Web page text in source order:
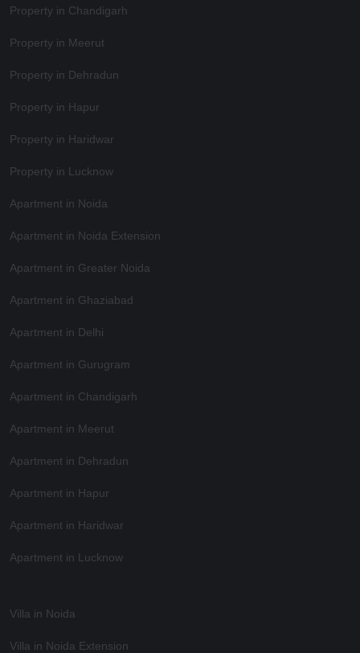
Property in Chandigarh
Property in Meerut
Property in Dehradun
Property in Hapur
Property in Haridwar
Property in Lucknow
Apartment in Noida
Apartment in Noida Extension
Apartment in Greater Noida
Apartment in Ghaziabad
Apartment in Delhi
Apartment in Gurugram
Apartment in Chandigarh
Apartment in Meerut
Apartment in Dehradun
Apartment in Hapur
Apartment in Haridwar
Apartment in Lucknow
Villa in Noida
Villa in Noida Extension